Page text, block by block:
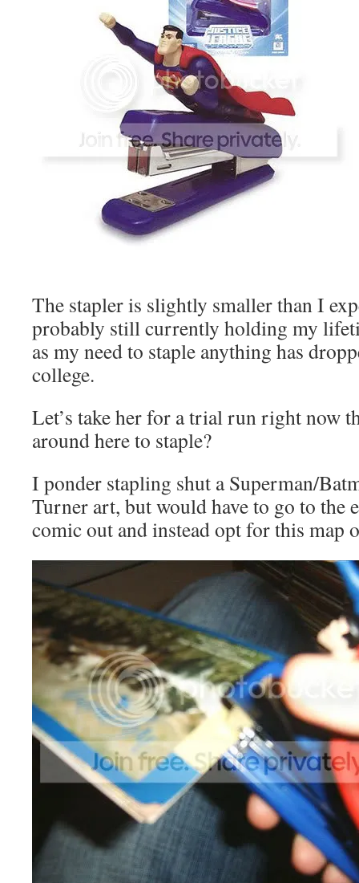
The stapler is slightly smaller than I
probably still currently holding my
as my need to staple anything has
college.
Let’s take her for a trial run right now
around here to staple?
I ponder stapling shut a Superman/
Turner art, but would have to go to the
comic out and instead opt for this map